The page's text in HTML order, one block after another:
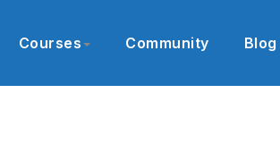
Courses Community Blog